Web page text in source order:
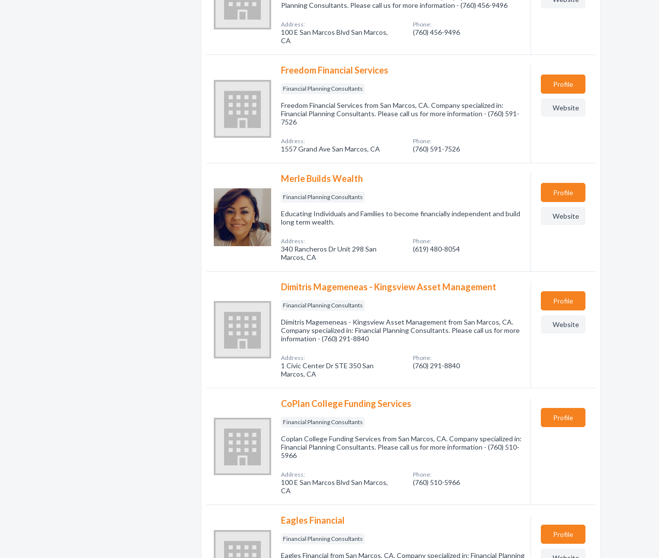
Planning Consultants. Please call us for more information - (760) 456-9496
Address:
100 E San Marcos Blvd San Marcos,
CA
Phone:
(760) 456-9496
Freedom Financial Services
Financial Planning Consultants
Freedom Financial Services from San Marcos, CA. Company specialized in:
Financial Planning Consultants. Please call us for more information - (760) 591-
7526
Address:
1557 Grand Ave San Marcos, CA
Phone:
(760) 591-7526
Profile
Website
Merle Builds Wealth
Financial Planning Consultants
Educating Individuals and Families to become financially independent and build
long term wealth.
Address:
340 Rancheros Dr Unit 298 San
Marcos, CA
Phone:
(619) 480-8054
Profile
Website
Dimitris Magemeneas - Kingsview Asset Management
Financial Planning Consultants
Dimitris Magemeneas - Kingsview Asset Management from San Marcos, CA.
Company specialized in: Financial Planning Consultants. Please call us for more
information - (760) 291-8840
Address:
1 Civic Center Dr STE 350 San
Marcos, CA
Phone:
(760) 291-8840
Profile
Website
CoPlan College Funding Services
Financial Planning Consultants
Coplan College Funding Services from San Marcos, CA. Company specialized in:
Financial Planning Consultants. Please call us for more information - (760) 510-
5966
Address:
100 E San Marcos Blvd San Marcos,
CA
Phone:
(760) 510-5966
Profile
Eagles Financial
Financial Planning Consultants
Eagles Financial from San Marcos, CA. Company specialized in: Financial Planning
Profile